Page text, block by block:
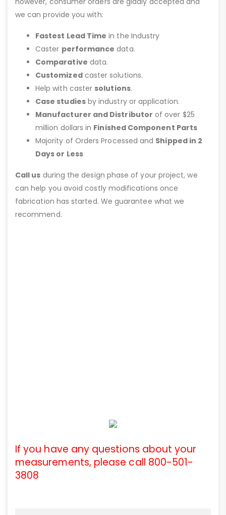
we can provide you with:
Fastest Lead Time in the Industry
Caster performance data.
Comparative data.
Customizedcaster solutions.
Help with caster solutions.
Case studiesby industry or application.
Manufacturer and Distributor of over $25
million dollars in Finished Component Parts
Majority of Orders Processed and Shipped in 2
Days or Less
Call us during the design phase of your project, we
can help you avoid costly modifications once
fabrication has started. We guarantee what we
recommend.
If you have any questions about your
measurements, please call 800-501-
3808